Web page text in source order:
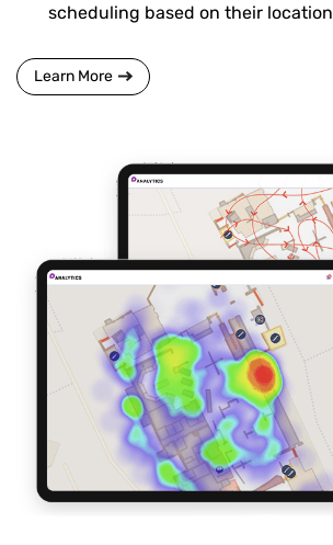
scheduling based on their location
Learn More